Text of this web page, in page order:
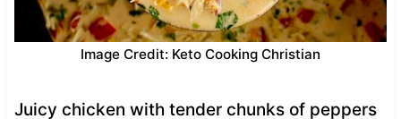
Image Credit: Keto Cooking Christian
Juicy chicken with tender chunks of peppers